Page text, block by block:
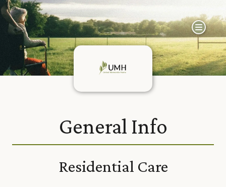
General Info
Residential Care